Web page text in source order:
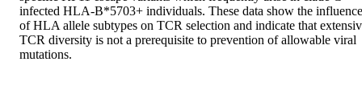
infected HLA-B*5703+ individuals. These data show the influence
of HLA allele subtypes on TCR selection and indicate that
TCR diversity is not a prerequisite to prevention of allowable viral
mutations.